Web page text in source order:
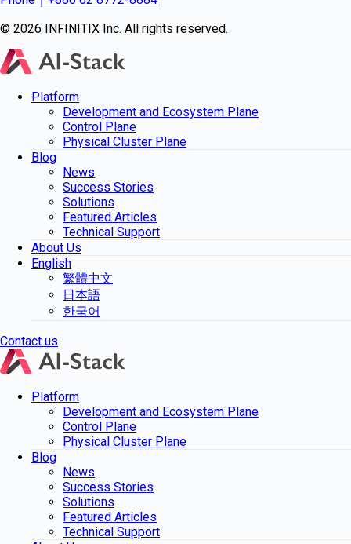
© 2026 INFINITIX Inc. All rights reserved.
Platform
Development and Ecosystem Plane
Control Plane
Physical Cluster Plane
Blog
News
Success Stories
Solutions
Featured Articles
Technical Support
About Us
English
繁體中文
日本語
한국어
Contact us
Platform
Development and Ecosystem Plane
Control Plane
Physical Cluster Plane
Blog
News
Success Stories
Solutions
Featured Articles
Technical Support